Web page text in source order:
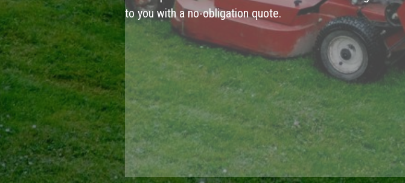
to you with a no-obligation quote.